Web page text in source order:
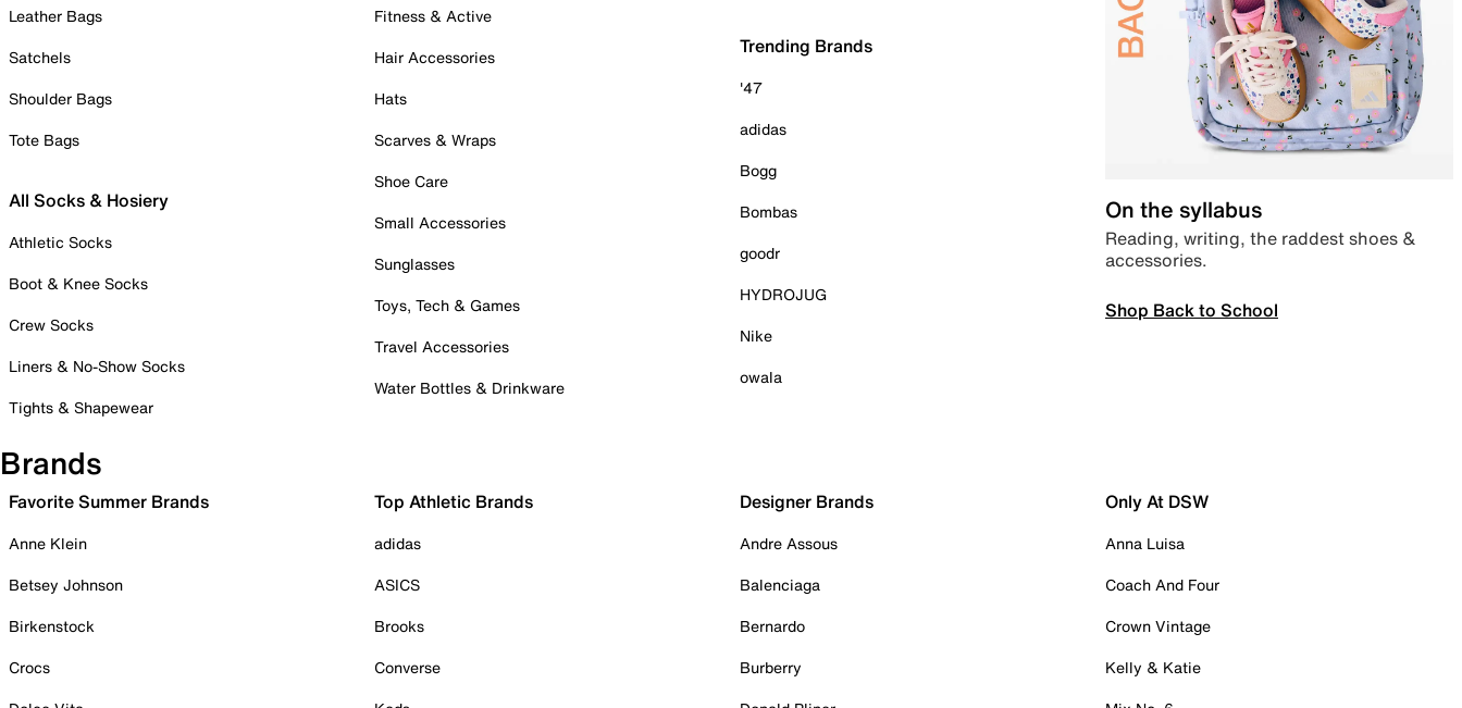
Leather Bags
Satchels
Shoulder Bags
Tote Bags
All Socks & Hosiery
Athletic Socks
Boot & Knee Socks
Crew Socks
Liners & No-Show Socks
Tights & Shapewear
Fitness & Active
Hair Accessories
Hats
Scarves & Wraps
Shoe Care
Small Accessories
Sunglasses
Toys, Tech & Games
Travel Accessories
Water Bottles & Drinkware
Trending Brands
'47
adidas
Bogg
Bombas
goodr
HYDROJUG
Nike
owala
On the syllabus
Reading, writing, the raddest shoes &
accessories.
Shop Back to School
Brands
Favorite Summer Brands
Anne Klein
Betsey Johnson
Birkenstock
Crocs
Top Athletic Brands
adidas
ASICS
Brooks
Converse
Designer Brands
Andre Assous
Balenciaga
Bernardo
Burberry
Only At DSW
Anna Luisa
Coach And Four
Crown Vintage
Kelly & Katie